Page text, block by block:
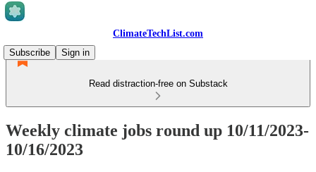
ClimateTechList.com
Subscribe
Sign in
Read distraction-free on Substack
Weekly climate jobs round up 10/11/2023-
10/16/2023